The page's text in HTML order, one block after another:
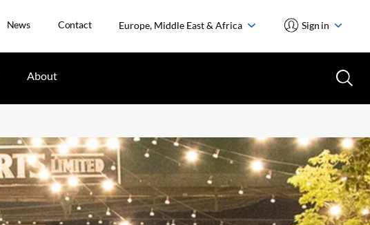
News Contact Europe, Middle East & Africa Sign in
About